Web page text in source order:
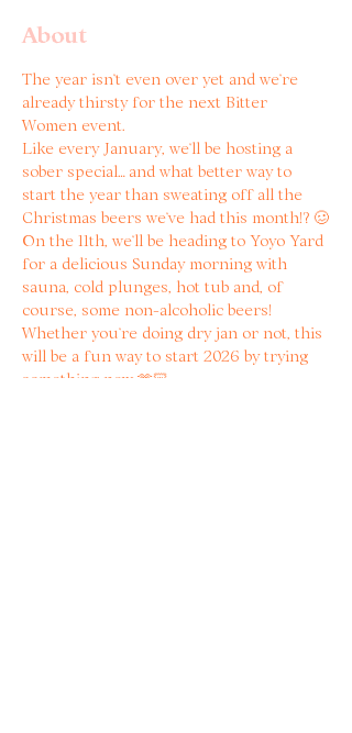
About
The year isn’t even over yet and we’re
already thirsty for the next Bitter
Women event.
Like every January, we’ll be hosting a
sober special… and what better way to
start the year than sweating off all the
Christmas beers we’ve had this month!? 🥴
On the 11th, we’ll be heading to Yoyo Yard
for a delicious Sunday morning with
sauna, cold plunges, hot tub and, of
course, some non-alcoholic beers!
Whether you’re doing dry jan or not, this
will be a fun way to start 2026 by trying
something new 🫶🏻